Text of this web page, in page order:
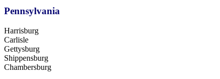
Pennsylvania
Harrisburg
Carlisle
Gettysburg
Shippensburg
Chambersburg